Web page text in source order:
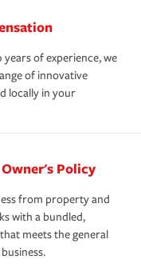
of experience, we
of innovative
locally in your
Policy
from property and
with a bundled,
meets the general